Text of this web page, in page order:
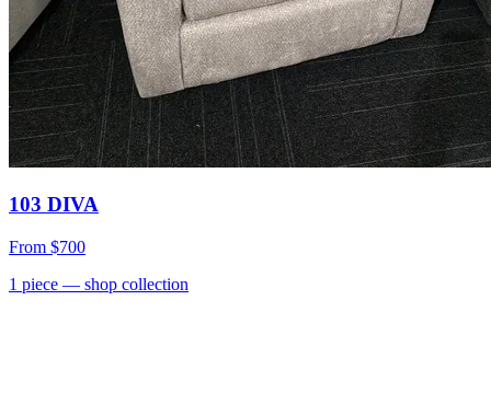
103 DIVA
From $700
1 piece — shop collection